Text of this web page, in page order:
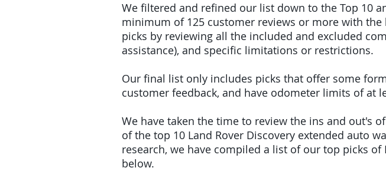
We filtered and refined our list down to the Top 10
minimum of 125 customer reviews or more with
picks by reviewing all the included and excluded
assistance), and specific limitations or restrictions.
Our final list only includes picks that offer some
customer feedback, and have odometer limits of at
We have taken the time to review the ins and out's
of the top 10 Land Rover Discovery extended auto
research, we have compiled a list of our top picks
below.